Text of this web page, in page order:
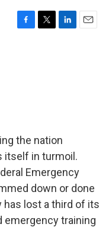
F
T
L
E
the nation
itself in turmoil.
Emergency
down or done
has lost a third of its
emergency training